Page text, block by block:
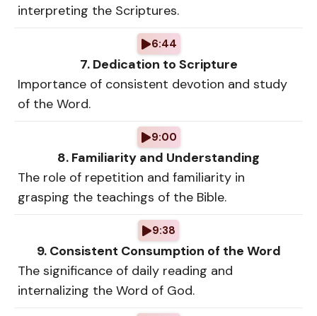
interpreting the Scriptures.
6:44
7. Dedication to Scripture
Importance of consistent devotion and study
of the Word.
9:00
8. Familiarity and Understanding
The role of repetition and familiarity in
grasping the teachings of the Bible.
9:38
9. Consistent Consumption of the Word
The significance of daily reading and
internalizing the Word of God.